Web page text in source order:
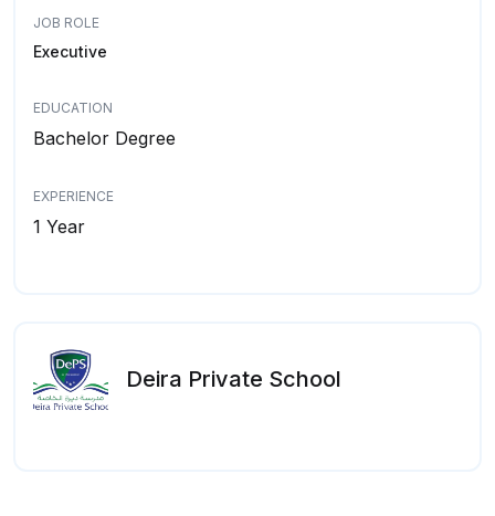
JOB ROLE
Executive
EDUCATION
Bachelor Degree
EXPERIENCE
1 Year
Deira Private School